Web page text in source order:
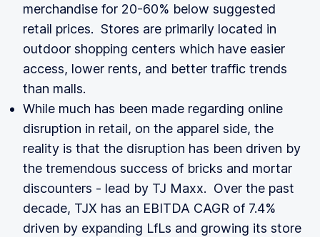
merchandise for 20-60% below suggested
retail prices. Stores are primarily located in
outdoor shopping centers which have easier
access, lower rents, and better traffic trends
than malls.
While much has been made regarding online
disruption in retail, on the apparel side, the
reality is that the disruption has been driven by
the tremendous success of bricks and mortar
discounters - lead by TJ Maxx. Over the past
decade, TJX has an EBITDA CAGR of 7.4%
driven by expanding LfLs and growing its store